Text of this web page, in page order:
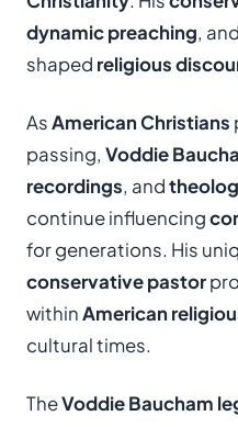
dynamic preaching, and
shaped religious
AsAmerican Christians
passing, Voddie
recordings, and
continue influencing
for generations. His
conservative pastor
withinAmerican
cultural times.
TheVoddie Baucham